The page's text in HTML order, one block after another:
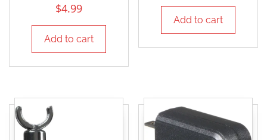
$4.99
Add to cart
Add to cart